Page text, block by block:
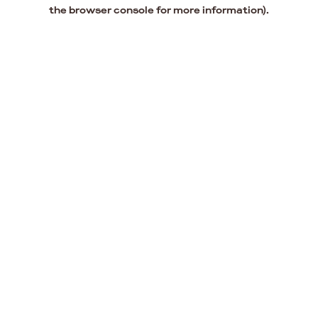
the browser console for more information).